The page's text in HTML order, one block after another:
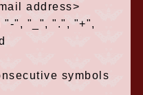
address>
"-", "_", ".", "+",
symbols